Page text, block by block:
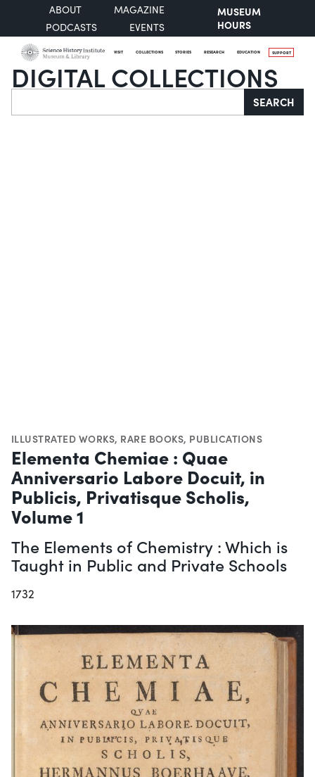
ABOUT
MAGAZINE
PODCASTS
EVENTS
MUSEUM
HOURS
VISIT COLLECTIONS STORIES RESEARCH EDUCATION SUPPORT
DIGITAL COLLECTIONS
Search SEARCH
ILLUSTRATED WORKS, RARE BOOKS, PUBLICATIONS
Elementa Chemiae : Quae
Anniversario Labore Docuit, in
Publicis, Privatisque Scholis,
Volume 1
The Elements of Chemistry : Which is
Taught in Public and Private Schools
1732